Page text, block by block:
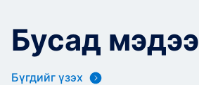
Бусад мэдээ
Бүгдийг үзэх